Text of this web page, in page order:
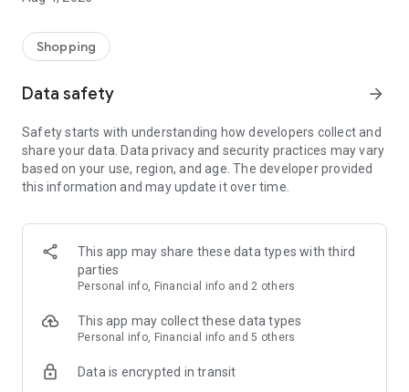
authentication
service/function
■ Providing domestic and international fashion trends and
· Online luxury select shop, Musinsa boutique
Trendy luxury brands carefully selected by Musinsa at a
glance!
· Discovering real fashion, Musinsa Snap
Check out the styling of fashion people you like
· I love Musin for all brand fashion
recommendations.
Payment complete in just 3 seconds! Inexhaustible and fast
Shopping
Data safety arrow_forward
Safety starts with understanding how developers collect and
share your data. Data privacy and security practices may vary
based on your use, region, and age. The developer provided
this information and may update it over time.
This app may share these data types with third
parties
Personal info, Financial info and 2 others
This app may collect these data types
Personal info, Financial info and 5 others
Data is encrypted in transit